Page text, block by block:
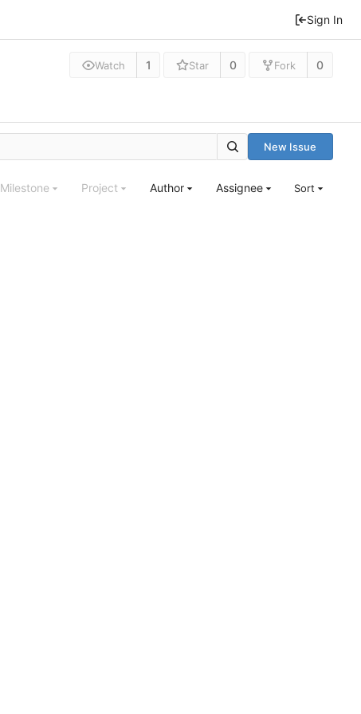
Sign In
Watch 1 Star 0 Fork 0
New Issue
Milestone Project Author Assignee Sort